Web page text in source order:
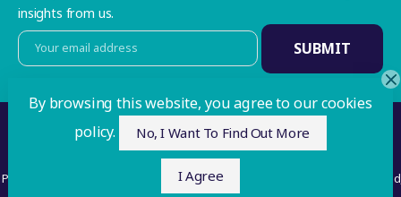
insights from us.
©2026 Charlesworth. All Rights Reserved
Services Ltd with registered offices at 35 Westgate, Huddersfield,
Privacy Policy
By browsing this website, you agree to our cookies
policy.
No, I Want To Find Out More
I Agree